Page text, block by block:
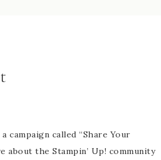
campaign called “Share Your
about the Stampin’ Up! community